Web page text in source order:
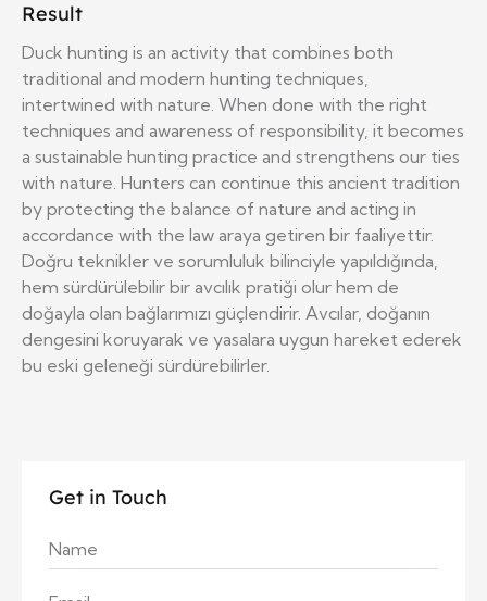
Result
Duck hunting is an activity that combines both
traditional and modern hunting techniques,
intertwined with nature. When done with the right
techniques and awareness of responsibility, it becomes
a sustainable hunting practice and strengthens our ties
with nature. Hunters can continue this ancient tradition
by protecting the balance of nature and acting in
accordance with the law araya getiren bir faaliyettir.
Doğru teknikler ve sorumluluk bilinciyle yapıldığında,
hem sürdürülebilir bir avcılık pratiği olur hem de
doğayla olan bağlarımızı güçlendirir. Avcılar, doğanın
dengesini koruyarak ve yasalara uygun hareket ederek
bu eski geleneği sürdürebilirler.
Get in Touch